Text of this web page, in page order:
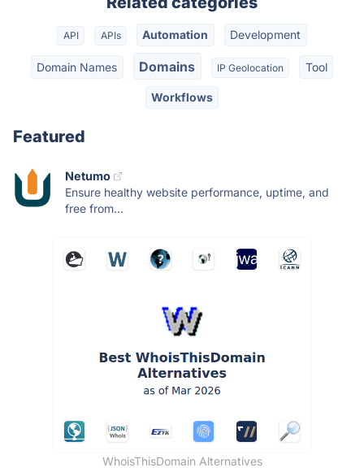
API APIs Automation Development
Domain Names Domains IP Geolocation Tool
Workflows
Featured
Netumo
Ensure healthy website performance, uptime, and
free from...
WhoisThisDomain Alternatives